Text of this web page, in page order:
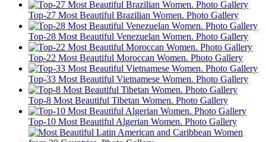
Top-27 Most Beautiful Brazilian Women. Photo Gallery
Top-28 Most Beautiful Venezuelan Women. Photo Gallery
Top-22 Most Beautiful Moroccan Women. Photo Gallery
Top-33 Most Beautiful Vietnamese Women. Photo Gallery
Top-8 Most Beautiful Tibetan Women. Photo Gallery
Top-10 Most Beautiful Algerian Women. Photo Gallery